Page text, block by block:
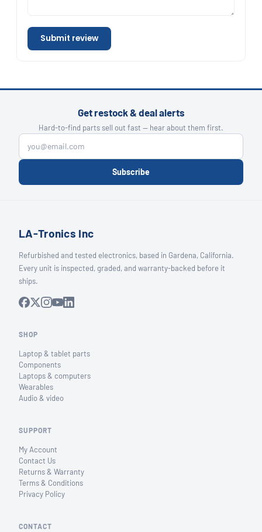
Submit review
Get restock & deal alerts
Hard-to-find parts sell out fast — hear about them first.
Subscribe
LA-Tronics Inc
Refurbished and tested electronics, based in Gardena, California.
Every unit is inspected, graded, and warranty-backed before it
ships.
SHOP
Laptop & tablet parts
Components
Laptops & computers
Wearables
Audio & video
SUPPORT
My Account
Contact Us
Returns & Warranty
Terms & Conditions
Privacy Policy
CONTACT